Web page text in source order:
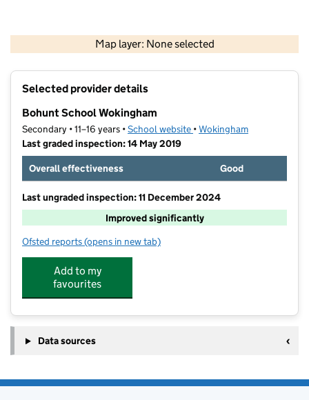
Map layer: None selected
Contains OS data © Crown copyright and database rights 2026
Selected provider details
Bohunt School Wokingham
Secondary • 11–16 years •School website (opens in new tab)
•Wokingham
Last graded inspection: 14 May 2019
Overall effectiveness
Good
Last ungraded inspection: 11 December 2024
Improved significantly
Ofsted reports for Bohunt School Wokingham
(opens in new tab)
Add to my
favourites
Data sources